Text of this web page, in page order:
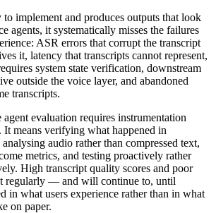
implement and produces outputs that look
agents, it systematically misses the failures
ASR errors that corrupt the transcript
it, latency that transcripts cannot represent,
system state verification, downstream
outside the voice layer, and abandoned
transcripts.
evaluation requires instrumentation
It means verifying what happened in
audio rather than compressed text,
metrics, and testing proactively rather
High transcript quality scores and poor
regularly — and will continue to, until
in what users experience rather than in what
on paper.